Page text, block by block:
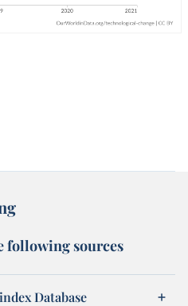
following sources
Database